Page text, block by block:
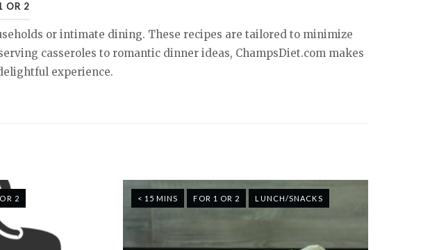
OR 2
or intimate dining. These recipes are tailored to minimize
casseroles to romantic dinner ideas, ChampsDiet.com makes
experience.
2 < 15 MINS FOR 1 OR 2 LUNCH/SNACKS